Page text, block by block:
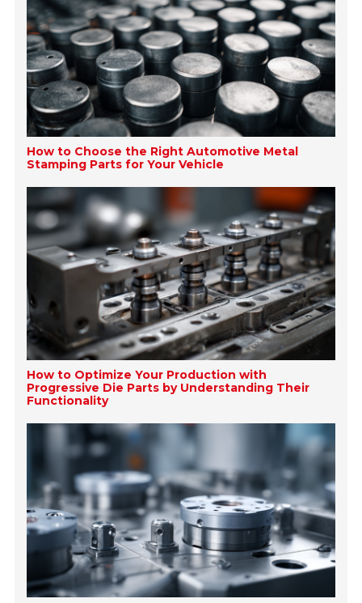
How to Choose the Right Automotive Metal
Stamping Parts for Your Vehicle
How to Optimize Your Production with
Progressive Die Parts by Understanding Their
Functionality